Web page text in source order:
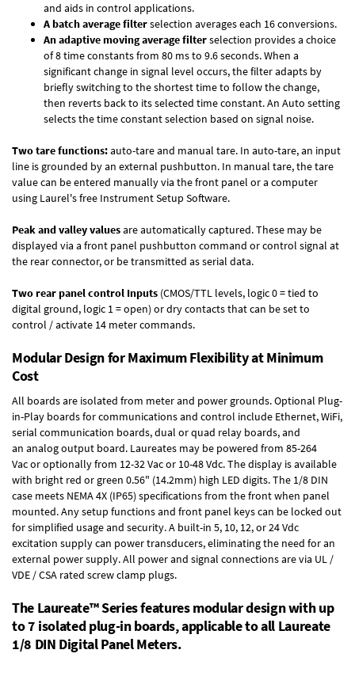
and aids in control applications.
A batch average filterselection averages each 16 conversions.
An adaptive moving average filterselection provides a choice
of 8 time constants from 80 ms to 9.6 seconds. When a
significant change in signal level occurs, the filter adapts by
briefly switching to the shortest time to follow the change,
then reverts back to its selected time constant. An Auto setting
selects the time constant selection based on signal noise.
Two tare functions:auto-tare and manual tare. In auto-tare, an input
line is grounded by an external pushbutton. In manual tare, the tare
value can be entered manually via the front panel or a computer
using Laurel's free Instrument Setup Software.
Peak and valley valuesare automatically captured. These may be
displayed via a front panel pushbutton command or control signal at
the rear connector, or be transmitted as serial data.
Two rear panel control Inputs (CMOS/TTL levels, logic 0 = tied to
digital ground, logic 1 = open) or dry contacts that can be set to
control / activate 14 meter commands.
Modular Design for Maximum Flexibility at Minimum
Cost
All boards are isolated from meter and power grounds.Optional Plug-
in-Play boardsfor communications and control include Ethernet, WiFi,
serial communication boards,dual or quad relay boards, and
an analog output board. Laureates may be powered from 85-264
Vacor optionally from 12-32 Vac or 10-48 Vdc. The display is available
with bright red or green 0.56" (14.2mm) high LED digits. The 1/8 DIN
case meets NEMA 4X (IP65) specifications from the front when panel
mounted. Any setup functions and front panel keys can be locked out
for simplified usage and security. A built-in 5, 10, 12, or 24 Vdc
excitation supplycan power transducers, eliminating the need for an
external power supply. All power and signal connections are via UL /
VDE / CSA rated screw clamp plugs.
The Laureate™ Series features modular design with up
to 7 isolated plug-in boards, applicable to all Laureate
1/8 DIN Digital Panel Meters.